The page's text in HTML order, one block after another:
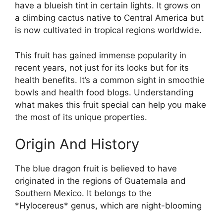
have a blueish tint in certain lights. It grows on
a climbing cactus native to Central America but
is now cultivated in tropical regions worldwide.
This fruit has gained immense popularity in
recent years, not just for its looks but for its
health benefits. It’s a common sight in smoothie
bowls and health food blogs. Understanding
what makes this fruit special can help you make
the most of its unique properties.
Origin And History
The blue dragon fruit is believed to have
originated in the regions of Guatemala and
Southern Mexico. It belongs to the
*Hylocereus* genus, which are night-blooming